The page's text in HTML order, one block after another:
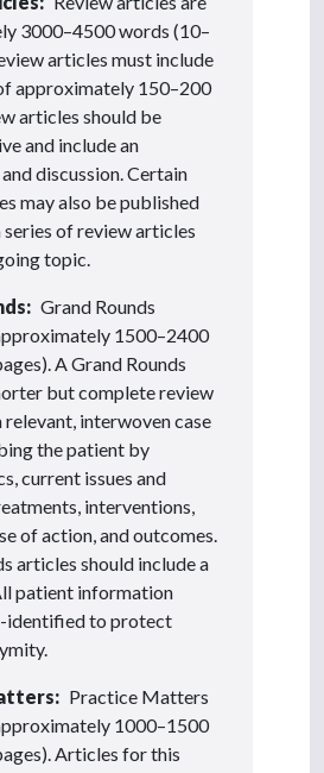
3000–4500 words (10–
articles must include
approximately 150–200
articles should be
and include an
discussion. Certain
may also be published
series of review articles
topic.
Grand Rounds
1500–2400
A Grand Rounds
but complete review
interwoven case
the patient by
current issues and
interventions,
of action, and outcomes.
articles should include a
patient information
identified to protect
Practice Matters
1000–1500
Articles for this